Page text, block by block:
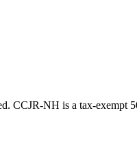
NH is a tax-exempt